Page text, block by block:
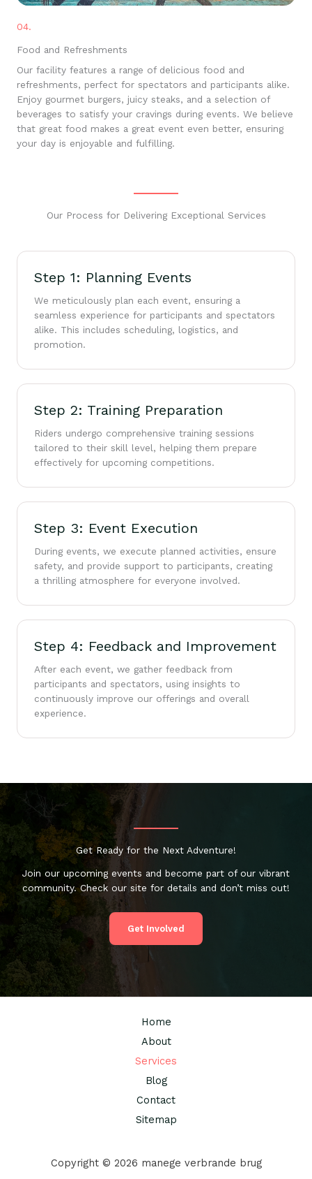
04.
Food and Refreshments
Our facility features a range of delicious food and
refreshments, perfect for spectators and participants alike.
Enjoy gourmet burgers, juicy steaks, and a selection of
beverages to satisfy your cravings during events. We believe
that great food makes a great event even better, ensuring
your day is enjoyable and fulfilling.
Our Process for Delivering Exceptional Services
Step 1: Planning Events
We meticulously plan each event, ensuring a
seamless experience for participants and spectators
alike. This includes scheduling, logistics, and
promotion.
Step 2: Training Preparation
Riders undergo comprehensive training sessions
tailored to their skill level, helping them prepare
effectively for upcoming competitions.
Step 3: Event Execution
During events, we execute planned activities, ensure
safety, and provide support to participants, creating
a thrilling atmosphere for everyone involved.
Step 4: Feedback and Improvement
After each event, we gather feedback from
participants and spectators, using insights to
continuously improve our offerings and overall
experience.
Get Ready for the Next Adventure!
Join our upcoming events and become part of our vibrant
community. Check our site for details and don’t miss out!
Get Involved
Home
About
Services
Blog
Contact
Sitemap
Copyright © 2026 manege verbrande brug